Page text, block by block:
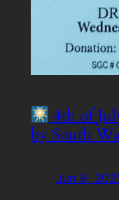
4th of
by South
Jun 9,